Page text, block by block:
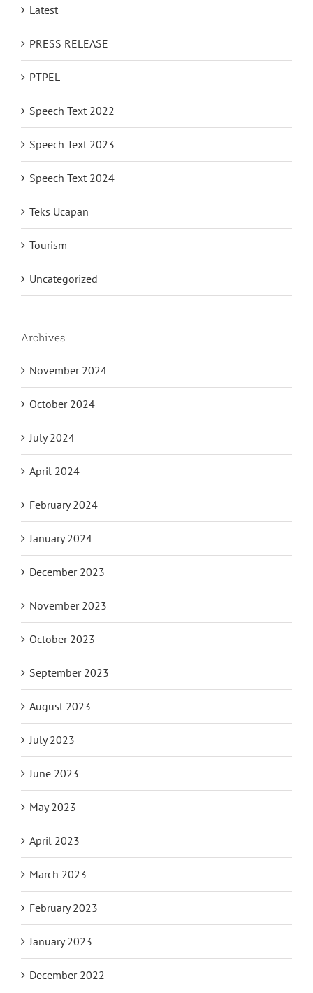
Latest
PRESS RELEASE
PTPEL
Speech Text 2022
Speech Text 2023
Speech Text 2024
Teks Ucapan
Tourism
Uncategorized
Archives
November 2024
October 2024
July 2024
April 2024
February 2024
January 2024
December 2023
November 2023
October 2023
September 2023
August 2023
July 2023
June 2023
May 2023
April 2023
March 2023
February 2023
January 2023
December 2022